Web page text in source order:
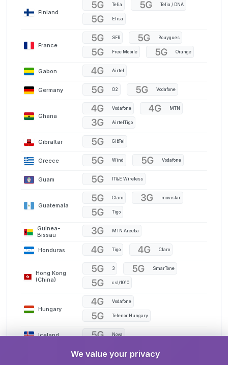
Finland
Telia Telia / DNA
Elisa
France
SFR Bouygues
Free Mobile Orange
Gabon Airtel
Germany O2 Vodafone
Ghana
Vodafone MTN
AirtelTigo
Gibraltar GibTel
Greece Wind Vodafone
Guam IT&E Wireless
Guatemala
Claro movistar
Tigo
Guinea-
Bissau
MTN Areeba
Honduras Tigo Claro
Hong Kong
(China)
3 SmarTone
csl/1010
Hungary
Vodafone
Telenor Hungary
Iceland Nova
AirTel
We value your privacy